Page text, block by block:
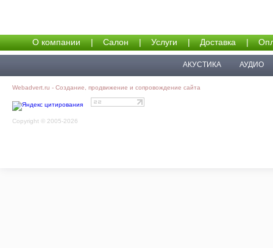
О компании | Салон | Услуги | Доставка |
АКУСТИКА АУДИО
Webadvert.ru - Создание, продвижение и сопровождение сайта
Copyright © 2005-2026